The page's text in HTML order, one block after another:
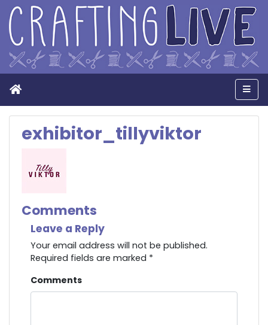
Home
exhibitor_tillyviktor
Comments
Leave a Reply
Your email address will not be published.
Required fields are marked *
Comments